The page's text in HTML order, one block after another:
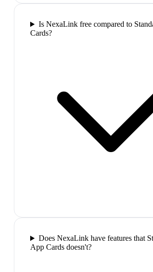
Is NexaLink free compared to
Cards?
Does NexaLink have features that
App Cards doesn't?